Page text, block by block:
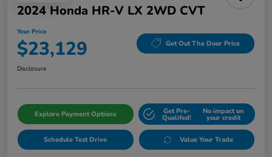
2024 Honda HR-V LX 2WD CVT
Your Price
$23,129 Get Out The Door Price
Disclosure
Explore Payment Options Get Pre-
Qualifed!
No impact on
your credit
Schedule Test Drive Value Your Trade